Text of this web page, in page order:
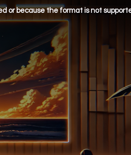
or because the format is not